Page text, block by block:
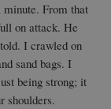
From that
on attack. He
I crawled on
sand bags. I
being strong; it
shoulders.